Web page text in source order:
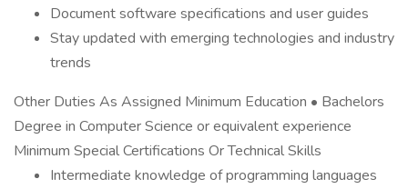
Document software specifications and user guides
Stay updated with emerging technologies and industry
trends
Other Duties As Assigned Minimum Education • Bachelors
Degree in Computer Science or equivalent experience
Minimum Special Certifications Or Technical Skills
Intermediate knowledge of programming languages